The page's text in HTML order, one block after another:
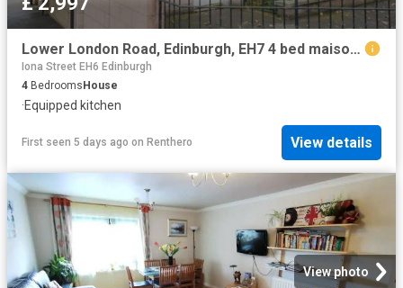
Lower London Road, Edinburgh, EH7 4 bed maisonette to rent £2,997 pcm £692 pw
Iona Street EH6 Edinburgh
4 Bedrooms House
·Equipped kitchen
First seen 5 days ago on Renthero View details
View photo